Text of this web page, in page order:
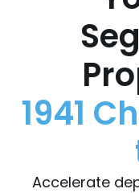
1941
Accelerate